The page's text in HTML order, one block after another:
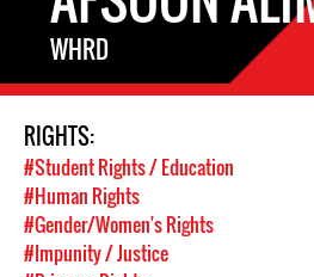
WHRD
RIGHTS:
#Student Rights / Education
#Human Rights
#Gender/Women's Rights
#Impunity / Justice